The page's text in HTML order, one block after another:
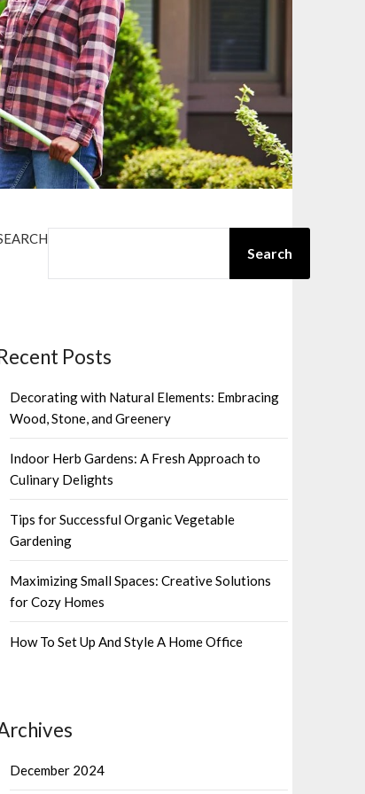
Search
Posts
Decorating with Natural Elements: Embracing
Wood, Stone, and Greenery
Indoor Herb Gardens: A Fresh Approach to
Culinary Delights
Tips for Successful Organic Vegetable
Gardening
Maximizing Small Spaces: Creative Solutions
for Cozy Homes
How To Set Up And Style A Home Office
December 2024